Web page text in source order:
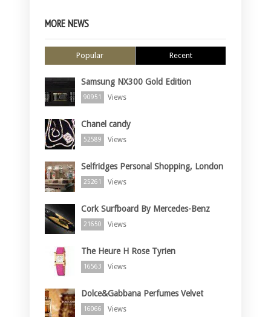
MORE NEWS
Popular Recent
Samsung NX300 Gold Edition
90951 Views
Chanel candy
52589 Views
Selfridges Personal Shopping, London
25261 Views
Cork Surfboard By Mercedes-Benz
21650 Views
The Heure H Rose Tyrien
16563 Views
Dolce&Gabbana Perfumes Velvet
16066 Views